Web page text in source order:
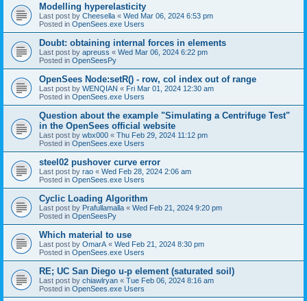
Modelling hyperelasticity
Last post by Cheesella « Wed Mar 06, 2024 6:53 pm
Posted in OpenSees.exe Users
Doubt: obtaining internal forces in elements
Last post by apreuss « Wed Mar 06, 2024 6:22 pm
Posted in OpenSeesPy
OpenSees Node:setR() - row, col index out of range
Last post by WENQIAN « Fri Mar 01, 2024 12:30 am
Posted in OpenSees.exe Users
Question about the example "Simulating a Centrifuge Test"
in the OpenSees official website
Last post by wbx000 « Thu Feb 29, 2024 11:12 pm
Posted in OpenSees.exe Users
steel02 pushover curve error
Last post by rao « Wed Feb 28, 2024 2:06 am
Posted in OpenSees.exe Users
Cyclic Loading Algorithm
Last post by Prafullamalla « Wed Feb 21, 2024 9:20 pm
Posted in OpenSeesPy
Which material to use
Last post by OmarA « Wed Feb 21, 2024 8:30 pm
Posted in OpenSees.exe Users
RE; UC San Diego u-p element (saturated soil)
Last post by chiawlryan « Tue Feb 06, 2024 8:16 am
Posted in OpenSees.exe Users